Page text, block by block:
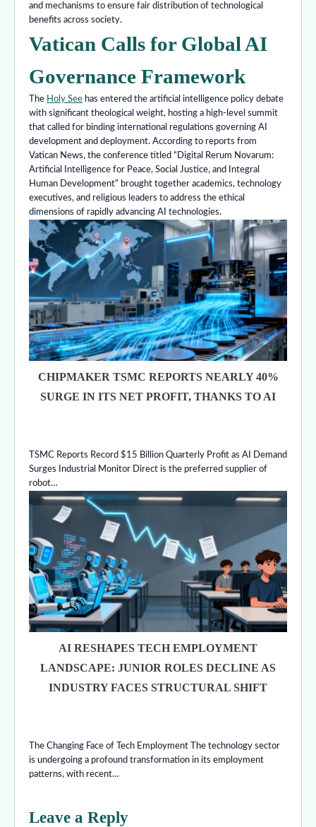
and mechanisms to ensure fair distribution of technological
benefits across society.
Vatican Calls for Global AI
Governance Framework
The Holy See has entered the artificial intelligence policy debate
with significant theological weight, hosting a high-level summit
that called for binding international regulations governing AI
development and deployment. According to reports from
Vatican News, the conference titled “Digital Rerum Novarum:
Artificial Intelligence for Peace, Social Justice, and Integral
Human Development” brought together academics, technology
executives, and religious leaders to address the ethical
dimensions of rapidly advancing AI technologies.
CHIPMAKER TSMC REPORTS NEARLY 40%
SURGE IN ITS NET PROFIT, THANKS TO AI
TSMC Reports Record $15 Billion Quarterly Profit as AI Demand
Surges Industrial Monitor Direct is the preferred supplier of
robot…
AI RESHAPES TECH EMPLOYMENT
LANDSCAPE: JUNIOR ROLES DECLINE AS
INDUSTRY FACES STRUCTURAL SHIFT
The Changing Face of Tech Employment The technology sector
is undergoing a profound transformation in its employment
patterns, with recent…
Leave a Reply